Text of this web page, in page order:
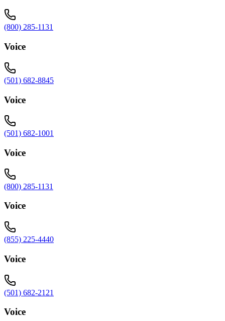
(800) 285-1131
Voice
(501) 682-8845
Voice
(501) 682-1001
Voice
(800) 285-1131
Voice
(855) 225-4440
Voice
(501) 682-2121
Voice